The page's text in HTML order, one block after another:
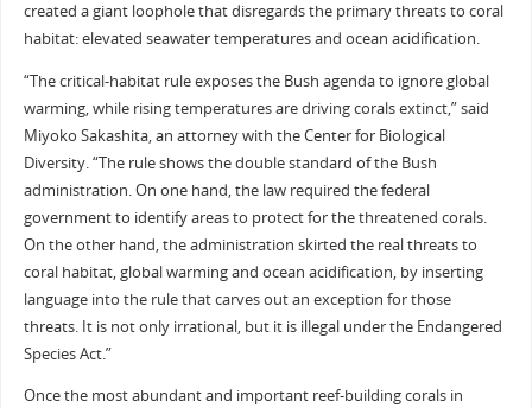
created a giant loophole that disregards the primary threats to coral
habitat: elevated seawater temperatures and ocean acidification.
“The critical-habitat rule exposes the Bush agenda to ignore global
warming, while rising temperatures are driving corals extinct,” said
Miyoko Sakashita, an attorney with the Center for Biological
Diversity. “The rule shows the double standard of the Bush
administration. On one hand, the law required the federal
government to identify areas to protect for the threatened corals.
On the other hand, the administration skirted the real threats to
coral habitat, global warming and ocean acidification, by inserting
language into the rule that carves out an exception for those
threats. It is not only irrational, but it is illegal under the Endangered
Species Act.”
Once the most abundant and important reef-building corals in